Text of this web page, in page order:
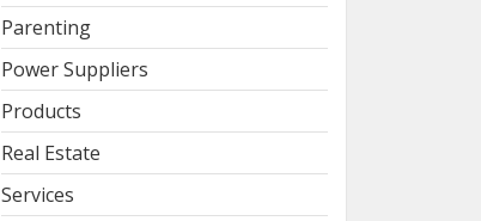
Parenting
Power Suppliers
Products
Real Estate
Services